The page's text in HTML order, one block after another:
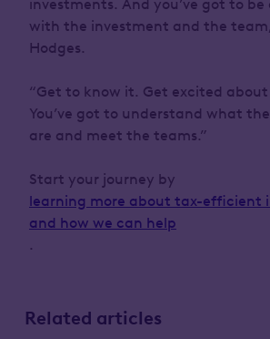
investments. And you’ve got to
with the investment and the
Hodges.
“Get to know it. Get excited
You’ve got to understand what
are and meet the teams.”
Start your journey by
learning more about tax-efficient
and how we can help
.
Related articles